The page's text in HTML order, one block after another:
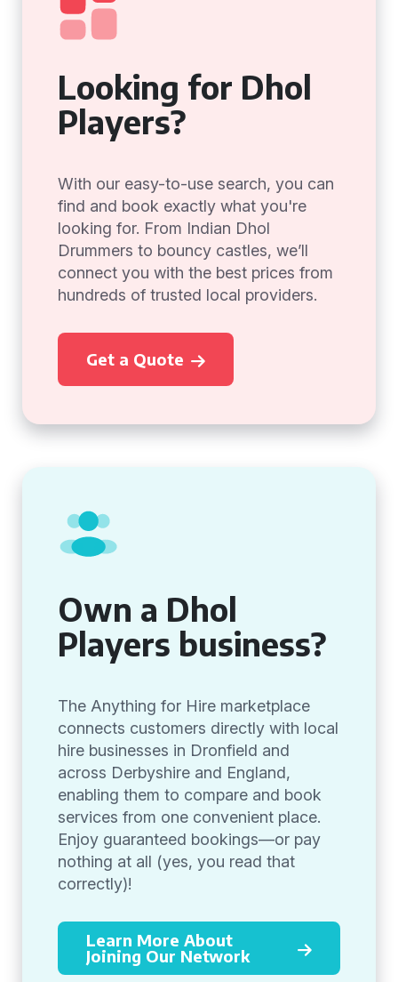
Looking for Dhol
Players?
With our easy-to-use search, you can
find and book exactly what you're
looking for. From Indian Dhol
Drummers to bouncy castles, we’ll
connect you with the best prices from
hundreds of trusted local providers.
Get a Quote
Own a Dhol
Players business?
The Anything for Hire marketplace
connects customers directly with local
hire businesses in Dronfield and
across Derbyshire and England,
enabling them to compare and book
services from one convenient place.
Enjoy guaranteed bookings—or pay
nothing at all (yes, you read that
correctly)!
Learn More About
Joining Our Network